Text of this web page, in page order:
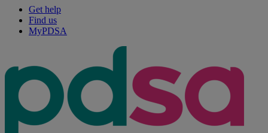
Get help
Find us
MyPDSA